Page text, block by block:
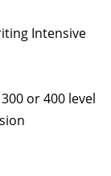
Intensive
or 400 level